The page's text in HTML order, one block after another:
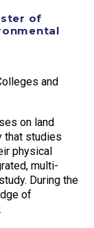
of
and
on land
that studies
physical
multi-
During the
of